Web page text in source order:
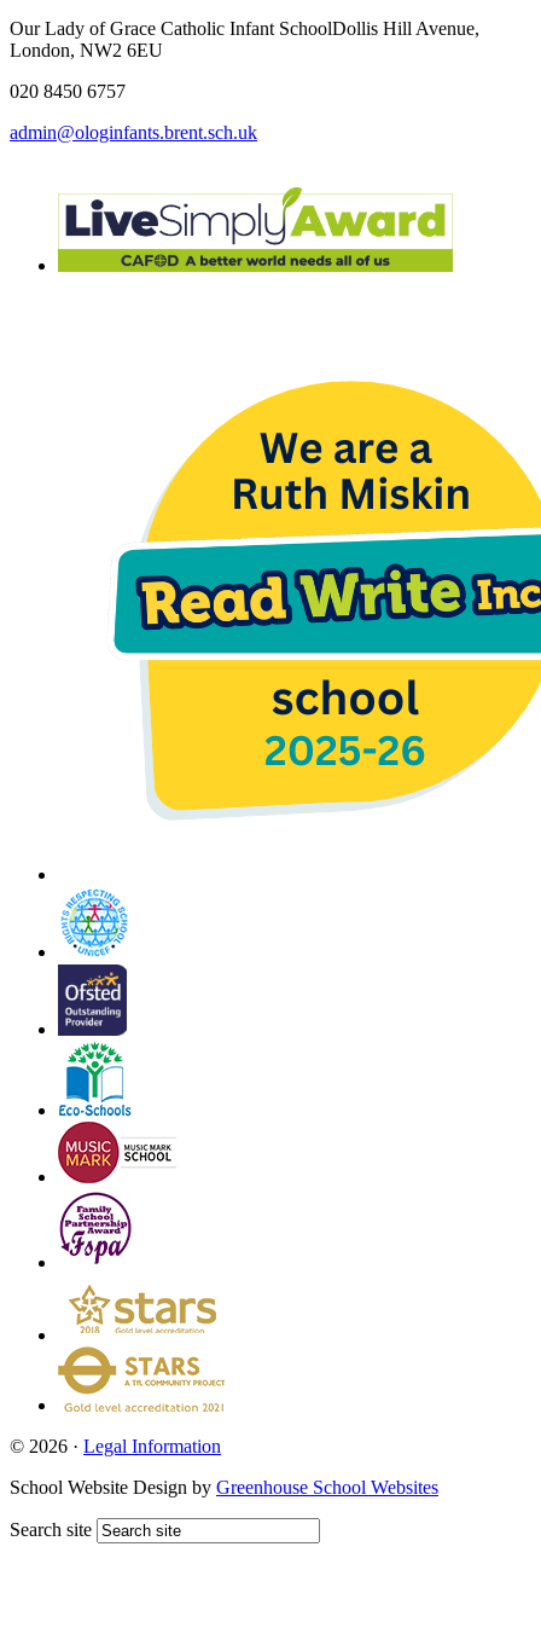
Our Lady of Grace Catholic Infant SchoolDollis Hill Avenue,
London, NW2 6EU
020 8450 6757
admin@ologinfants.brent.sch.uk
© 2026 · Legal Information
School Website Design by Greenhouse School Websites
Search site